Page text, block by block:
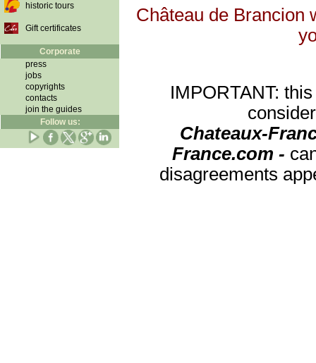
historic tours
Gift certificates
Corporate
press
jobs
copyrights
contacts
join the guides
Follow us:
Château de Brancion
IMPORTANT:
Chateaux-
France.com -
disagreements